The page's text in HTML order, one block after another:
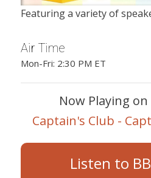
Featuring a variety of
Air Time
Mon-Fri: 2:30 PM ET
Now Playing on
Captain's Club -
Listen to